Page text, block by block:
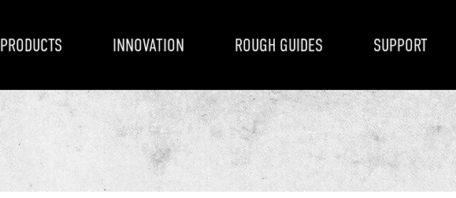
PRODUCTS INNOVATION ROUGH GUIDES SUPPORT